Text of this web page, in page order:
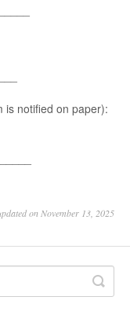
is notified on paper):
on November 13, 2025